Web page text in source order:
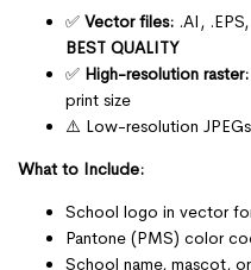
✅ Vector files: .AI,
BEST QUALITY
✅ High-resolution raster:
print size
⚠️ Low-resolution
What to Include:
School logo in vector
Pantone (PMS) color
School name, mascot,